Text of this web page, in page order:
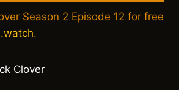
Season 2 Episode 12 for free
.
Clover